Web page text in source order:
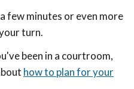
few minutes or even more
turn.
been in a courtroom,
how to plan for your